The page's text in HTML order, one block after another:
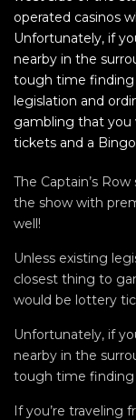
operated casinos
Unfortunately, if
nearby in the
tough time finding
legislation and
gambling that you
tickets and a Bingo
The Captain’s
the show with
well!
Unless existing
closest thing to
would be lottery
Unfortunately, if
nearby in the
tough time finding
If you’re traveling